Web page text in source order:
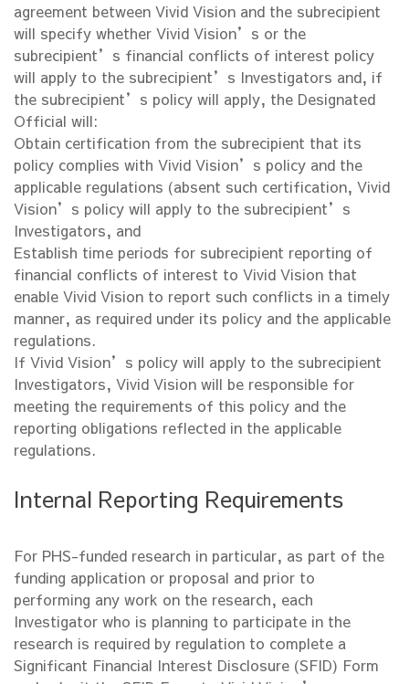
agreement between Vivid Vision and the subrecipient
will specify whether Vivid Vision’s or the
subrecipient’s financial conflicts of interest policy
will apply to the subrecipient’s Investigators and, if
the subrecipient’s policy will apply, the Designated
Official will:
Obtain certification from the subrecipient that its
policy complies with Vivid Vision’s policy and the
applicable regulations (absent such certification, Vivid
Vision’s policy will apply to the subrecipient’s
Investigators, and
Establish time periods for subrecipient reporting of
financial conflicts of interest to Vivid Vision that
enable Vivid Vision to report such conflicts in a timely
manner, as required under its policy and the applicable
regulations.
If Vivid Vision’s policy will apply to the subrecipient
Investigators, Vivid Vision will be responsible for
meeting the requirements of this policy and the
reporting obligations reflected in the applicable
regulations.
Internal Reporting Requirements
For PHS-funded research in particular, as part of the
funding application or proposal and prior to
performing any work on the research, each
Investigator who is planning to participate in the
research is required by regulation to complete a
Significant Financial Interest Disclosure (SFID) Form